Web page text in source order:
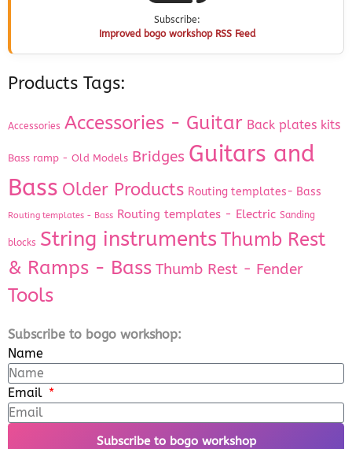
Subscribe:
Improved bogo workshop RSS Feed
Products Tags:
Accessories Accessories - Guitar Back plates kits
Bass ramp - Old Models Bridges Guitars and
Bass Older Products Routing templates- Bass
Routing templates - Bass Routing templates - Electric Sanding
blocks String instruments Thumb Rest
& Ramps - Bass Thumb Rest - Fender
Tools
Subscribe to bogo workshop:
Name
Email
Subscribe to bogo workshop